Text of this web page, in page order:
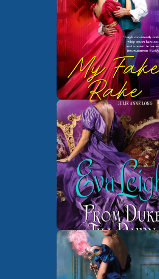
Book 1 of
The Union of
the Rakes
Book 1 of
The London
Underground